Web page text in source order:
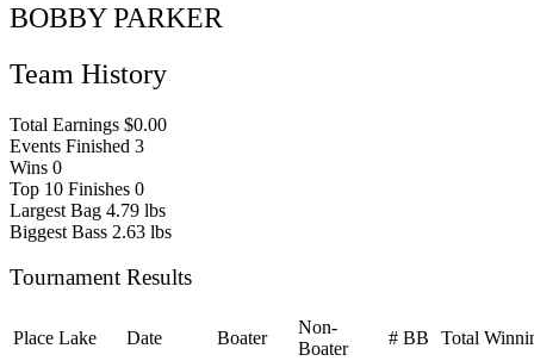
BOBBY PARKER
Team History
Total Earnings $0.00
Events Finished 3
Wins 0
Top 10 Finishes 0
Largest Bag 4.79 lbs
Biggest Bass 2.63 lbs
Tournament Results
Place Lake Date Boater
Non-
Boater
# BB Total